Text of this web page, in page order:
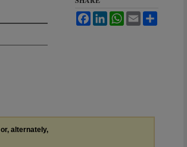
FacebookLinkedInWhatsApp
Email
or, alternately,